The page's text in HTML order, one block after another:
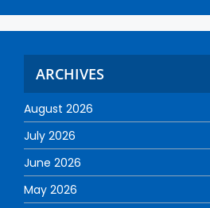
ARCHIVES
August 2026
July 2026
June 2026
May 2026